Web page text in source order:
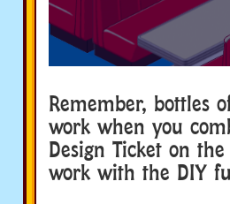
Remember, bottles
work when you
Design Ticket on
work with the DIY